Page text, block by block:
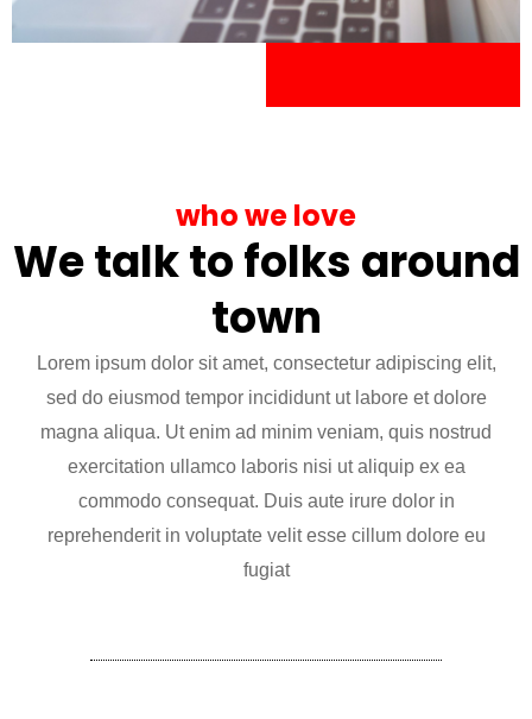
who we love
We talk to folks around
town
Lorem ipsum dolor sit amet, consectetur adipiscing elit,
sed do eiusmod tempor incididunt ut labore et dolore
magna aliqua. Ut enim ad minim veniam, quis nostrud
exercitation ullamco laboris nisi ut aliquip ex ea
commodo consequat. Duis aute irure dolor in
reprehenderit in voluptate velit esse cillum dolore eu
fugiat